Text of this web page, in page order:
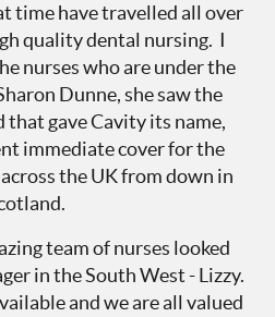
time have travelled all over
quality dental nursing. I
nurses who are under the
Dunne, she saw the
gave Cavity its name,
immediate cover for the
the UK from down in
team of nurses looked
in the South West - Lizzy.
and we are all valued